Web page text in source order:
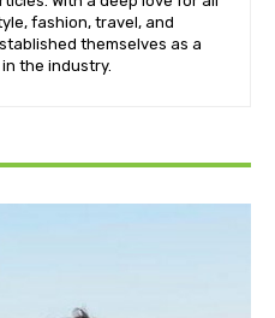
fashion, travel, and
themselves as a
the industry.